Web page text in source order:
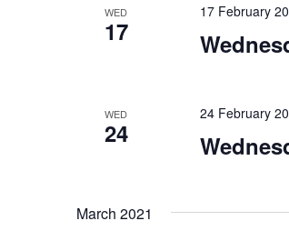
WED
17
17 February
WED
24
24 February
March 2021